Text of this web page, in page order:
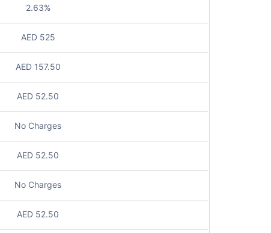
2.63%
AED 525
AED 157.50
AED 52.50
No Charges
AED 52.50
No Charges
AED 52.50